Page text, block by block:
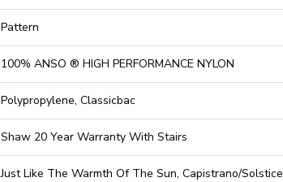
Pattern
100% ANSO ® HIGH PERFORMANCE NYLON
Polypropylene, Classicbac
Shaw 20 Year Warranty With Stairs
Just Like The Warmth Of The Sun, Capistrano/Solstice